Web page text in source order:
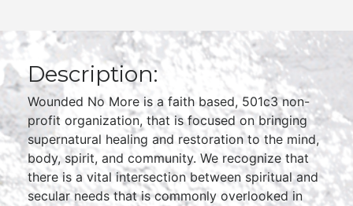
Description:
Wounded No More is a faith based, 501c3 non-
profit organization, that is focused on bringing
supernatural healing and restoration to the mind,
body, spirit, and community. We recognize that
there is a vital intersection between spiritual and
secular needs that is commonly overlooked in